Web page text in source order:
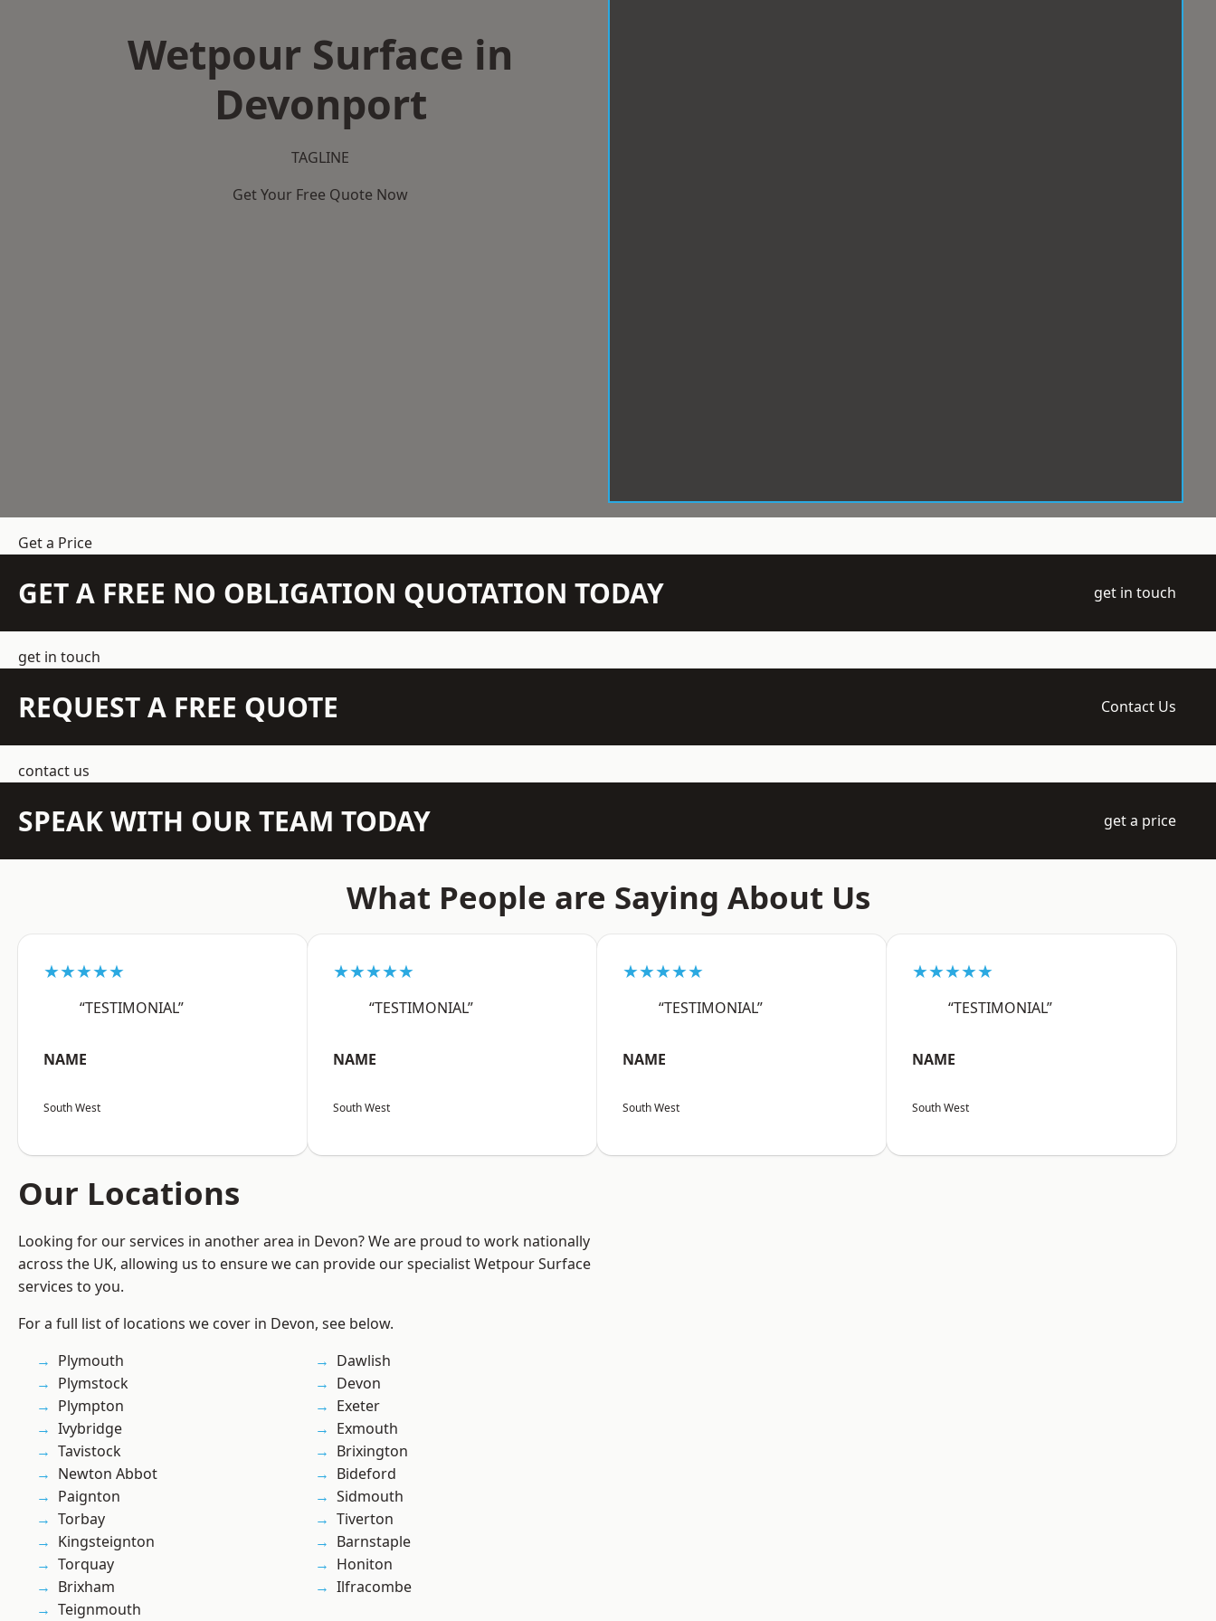
Wetpour Surface in
Devonport
TAGLINE
Get Your Free Quote Now
Get a Price
GET A FREE NO OBLIGATION QUOTATION TODAY get in touch
get in touch
REQUEST A FREE QUOTE Contact Us
contact us
SPEAK WITH OUR TEAM TODAY get a price
What People are Saying About Us
★★★★★
“TESTIMONIAL”
NAME
South West
★★★★★
“TESTIMONIAL”
NAME
South West
★★★★★
“TESTIMONIAL”
NAME
South West
★★★★★
“TESTIMONIAL”
NAME
South West
Our Locations
Looking for our services in another area in Devon? We are proud to work nationally
across the UK, allowing us to ensure we can provide our specialist Wetpour Surface
services to you.
For a full list of locations we cover in Devon, see below.
Plymouth
Plymstock
Plympton
Ivybridge
Tavistock
Newton Abbot
Paignton
Torbay
Kingsteignton
Torquay
Brixham
Teignmouth
Dawlish
Devon
Exeter
Exmouth
Brixington
Bideford
Sidmouth
Tiverton
Barnstaple
Honiton
Ilfracombe